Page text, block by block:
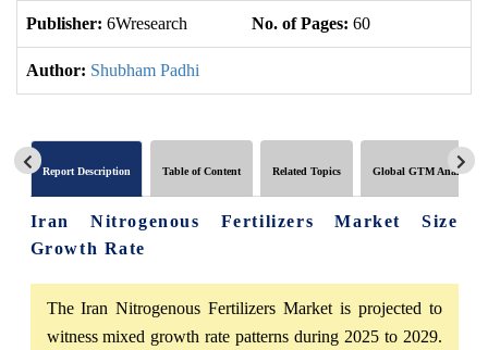
Publisher: 6Wresearch No. of Pages: 60
Author: Shubham Padhi
Report Description Table of Content Related Topics Global GTM Analytics
Iran Nitrogenous Fertilizers Market Size
Growth Rate
The Iran Nitrogenous Fertilizers Market is projected to
witness mixed growth rate patterns during 2025 to 2029.